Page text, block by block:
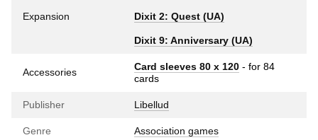
Expansion Dixit 2: Quest (UA)
Dixit 9: Anniversary (UA)
Accessories Card sleeves 80 x 120 - for 84
cards
Publisher Libellud
Genre Association games